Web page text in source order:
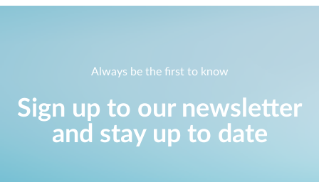
Always be the first to know
Sign up to our newsletter
and stay up to date